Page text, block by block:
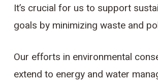
It’s crucial for us to support
goals by minimizing waste and
Our efforts in environmental
extend to energy and water